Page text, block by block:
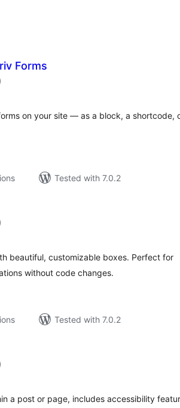
Forms
total
)
on your site — as a block, a shortcode,
Tested with 7.0.2
total
)
beautiful, customizable boxes. Perfect for
without code changes.
Tested with 7.0.2
total
)
a post or page, includes accessibility